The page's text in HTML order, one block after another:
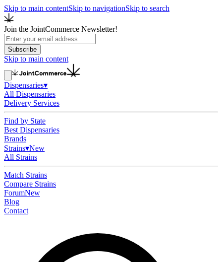
Skip to main contentSkip to navigationSkip to search
Join the JointCommerce Newsletter!
Subscribe
Skip to main content
Dispensaries▾
All Dispensaries
Delivery Services
Find by State
Best Dispensaries
Brands
Strains▾New
All Strains
Match Strains
Compare Strains
ForumNew
Blog
Contact